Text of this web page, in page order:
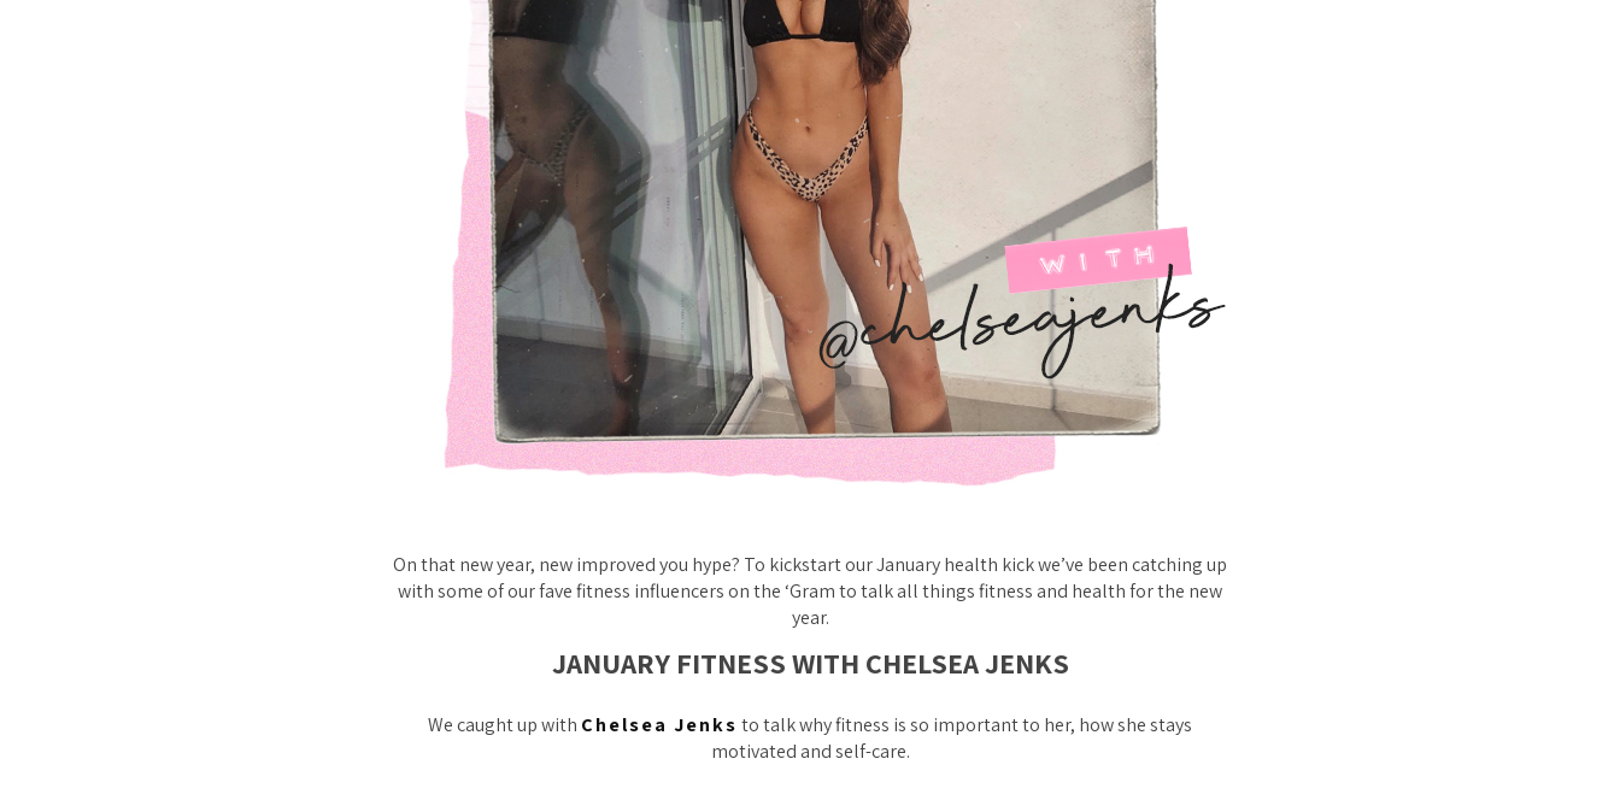
On that new year, new improved you hype? To kickstart our January health kick we’ve been catching up
with some of our fave fitness influencers on the ‘Gram to talk all things fitness and health for the new
year.
JANUARY FITNESS WITH CHELSEA JENKS
We caught up with Chelsea Jenks to talk why fitness is so important to her, how she stays
motivated and self-care.